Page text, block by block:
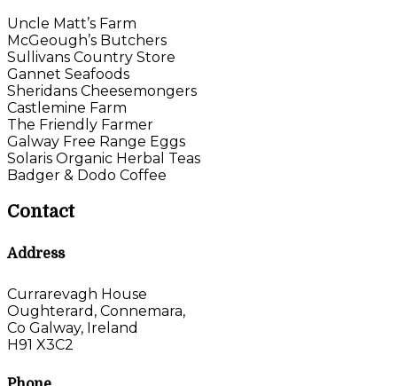
Uncle Matt’s Farm
McGeough’s Butchers
Sullivans Country Store
Gannet Seafoods
Sheridans Cheesemongers
Castlemine Farm
The Friendly Farmer
Galway Free Range Eggs
Solaris Organic Herbal Teas
Badger & Dodo Coffee
Contact
Address
Currarevagh House
Oughterard, Connemara,
Co Galway, Ireland
H91 X3C2